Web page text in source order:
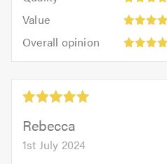
5.0
out
Value
Value:
out
of
5.0
Overall opinion
opinion:
out
5.0Rebecca
1st July 2024